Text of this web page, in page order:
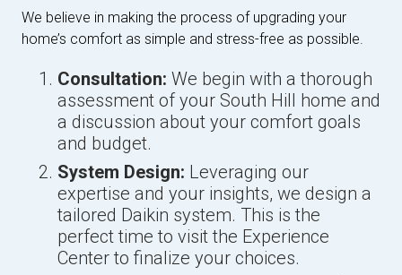
We believe in making the process of upgrading your
home’s comfort as simple and stress-free as possible.
Consultation: We begin with a thorough
assessment of your South Hill home and
a discussion about your comfort goals
and budget.
System Design: Leveraging our
expertise and your insights, we design a
tailored Daikin system. This is the
perfect time to visit the Experience
Center to finalize your choices.